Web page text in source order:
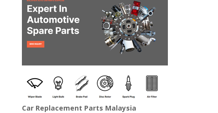
Car Replacement Parts Malaysia